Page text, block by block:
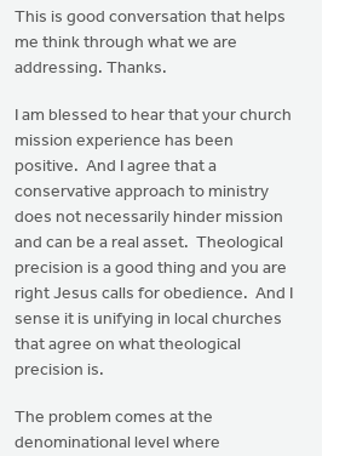
reply
Thanks
much
for…
Eric
Van
Dyken
This is good conversation that helps
me think through what we are
addressing. Thanks.
I am blessed to hear that your church
mission experience has been
positive. And I agree that a
conservative approach to ministry
does not necessarily hinder mission
and can be a real asset. Theological
precision is a good thing and you are
right Jesus calls for obedience. And I
sense it is unifying in local churches
that agree on what theological
precision is.
The problem comes at the
denominational level where